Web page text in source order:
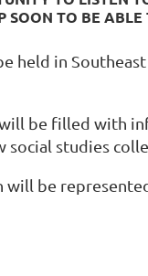
SOON TO BE
held in
be filled with
studies
will be